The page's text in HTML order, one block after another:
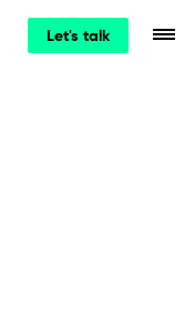
Let's talk